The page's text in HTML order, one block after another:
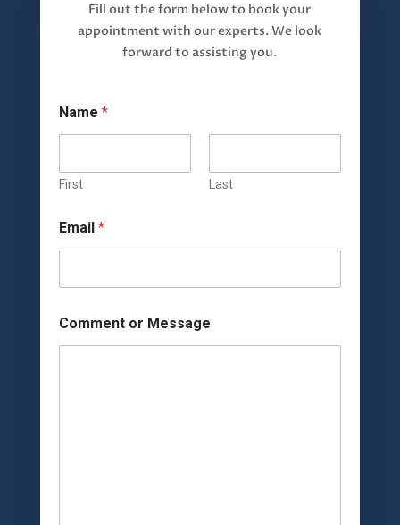
Fill out the form below to book your
appointment with our experts. We look
forward to assisting you.
Name *
First Last
Email *
r
M
Comment or Message